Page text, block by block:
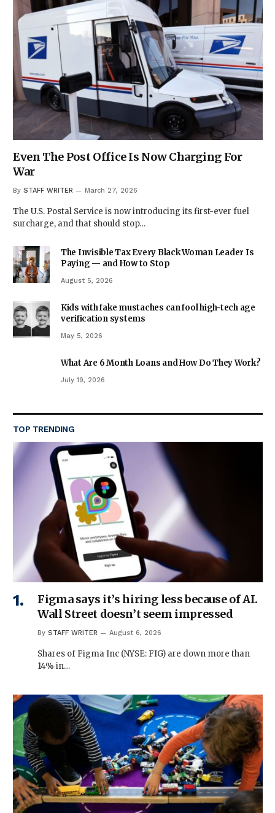
Even The Post Office Is Now Charging For
War
By STAFF WRITER March 27, 2026
The U.S. Postal Service is now introducing its first-ever fuel
surcharge, and that should stop…
The Invisible Tax Every Black Woman Leader Is
Paying — and How to Stop
August 5, 2026
Kids with fake mustaches can fool high-tech age
verification systems
May 5, 2026
What Are 6 Month Loans and How Do They Work?
July 19, 2026
TOP TRENDING
Figma says it’s hiring less because of AI.
Wall Street doesn’t seem impressed
By STAFF WRITER August 6, 2026
Shares of Figma Inc (NYSE: FIG) are down more than
14% in…